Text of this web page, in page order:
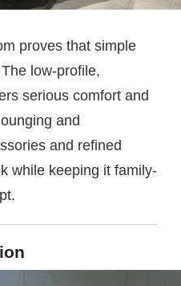
proves that simple
low-profile,
serious comfort and
and
and refined
while keeping it family-